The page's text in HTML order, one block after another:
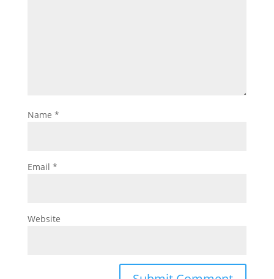
Name *
Email *
Website